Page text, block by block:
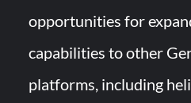
opportunities for
capabilities to other
platforms, including